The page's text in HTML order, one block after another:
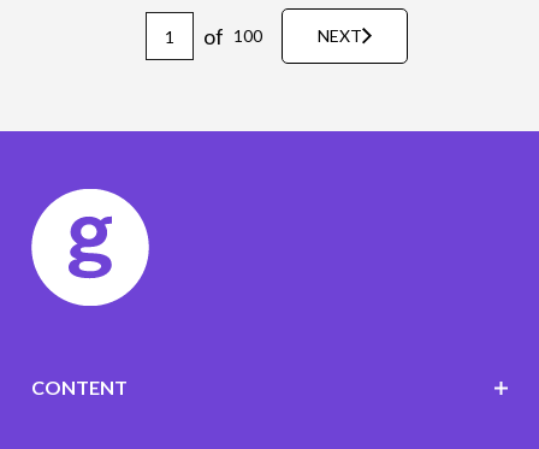
of 100 NEXT
CONTENT